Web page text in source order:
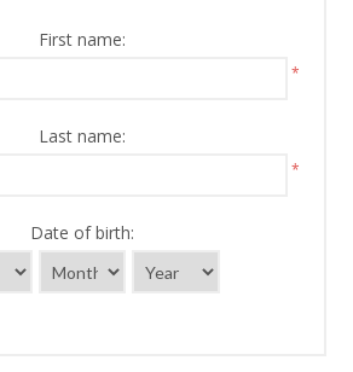
First name:
*
Last name:
*
Date of birth: